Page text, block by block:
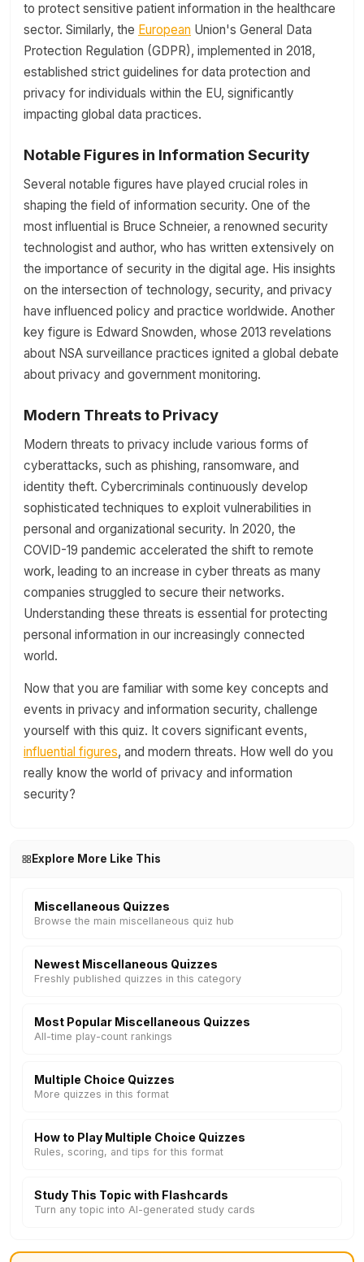
to protect sensitive patient information in the healthcare
sector. Similarly, the European Union's General Data
Protection Regulation (GDPR), implemented in 2018,
established strict guidelines for data protection and
privacy for individuals within the EU, significantly
impacting global data practices.
Notable Figures in Information Security
Several notable figures have played crucial roles in
shaping the field of information security. One of the
most influential is Bruce Schneier, a renowned security
technologist and author, who has written extensively on
the importance of security in the digital age. His insights
on the intersection of technology, security, and privacy
have influenced policy and practice worldwide. Another
key figure is Edward Snowden, whose 2013 revelations
about NSA surveillance practices ignited a global debate
about privacy and government monitoring.
Modern Threats to Privacy
Modern threats to privacy include various forms of
cyberattacks, such as phishing, ransomware, and
identity theft. Cybercriminals continuously develop
sophisticated techniques to exploit vulnerabilities in
personal and organizational security. In 2020, the
COVID-19 pandemic accelerated the shift to remote
work, leading to an increase in cyber threats as many
companies struggled to secure their networks.
Understanding these threats is essential for protecting
personal information in our increasingly connected
world.
Now that you are familiar with some key concepts and
events in privacy and information security, challenge
yourself with this quiz. It covers significant events,
influential figures, and modern threats. How well do you
really know the world of privacy and information
security?
Explore More Like This
Miscellaneous Quizzes
Browse the main miscellaneous quiz hub
Newest Miscellaneous Quizzes
Freshly published quizzes in this category
Most Popular Miscellaneous Quizzes
All-time play-count rankings
Multiple Choice Quizzes
More quizzes in this format
How to Play Multiple Choice Quizzes
Rules, scoring, and tips for this format
Study This Topic with Flashcards
Turn any topic into AI-generated study cards